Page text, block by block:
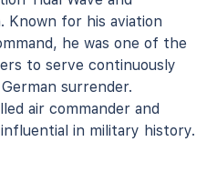
Known for his aviation
he was one of the
to serve continuously
surrender.
air commander and
in military history.